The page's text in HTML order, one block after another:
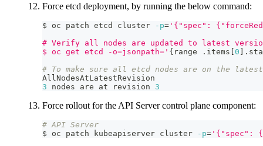
Force etcd deployment, by running the below command:
$ oc patch etcd cluster -p= '{"spec":
# Verify all nodes are updated to latest
$ oc get etcd -o=jsonpath=' { range .items 0
# To make sure all etcd nodes are on the
AllNodesAtLatestRevision
3 nodes are at revision 3
Force rollout for the API Server control plane component:
# API Server
$ oc patch kubeapiserver cluster
-p= '{"spec":